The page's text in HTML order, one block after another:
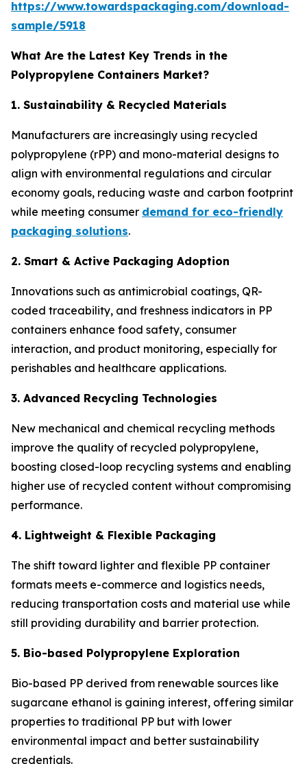
https://www.towardspackaging.com/download-
sample/5918
What Are the Latest Key Trends in the
Polypropylene Containers Market?
1. Sustainability & Recycled Materials
Manufacturers are increasingly using recycled
polypropylene (rPP) and mono-material designs to
align with environmental regulations and circular
economy goals, reducing waste and carbon footprint
while meeting consumer demand for eco-friendly
packaging solutions.
2. Smart & Active Packaging Adoption
Innovations such as antimicrobial coatings, QR-
coded traceability, and freshness indicators in PP
containers enhance food safety, consumer
interaction, and product monitoring, especially for
perishables and healthcare applications.
3. Advanced Recycling Technologies
New mechanical and chemical recycling methods
improve the quality of recycled polypropylene,
boosting closed-loop recycling systems and enabling
higher use of recycled content without compromising
performance.
4. Lightweight & Flexible Packaging
The shift toward lighter and flexible PP container
formats meets e-commerce and logistics needs,
reducing transportation costs and material use while
still providing durability and barrier protection.
5. Bio-based Polypropylene Exploration
Bio-based PP derived from renewable sources like
sugarcane ethanol is gaining interest, offering similar
properties to traditional PP but with lower
environmental impact and better sustainability
credentials.